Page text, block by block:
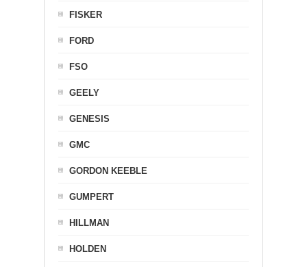
FISKER
FORD
FSO
GEELY
GENESIS
GMC
GORDON KEEBLE
GUMPERT
HILLMAN
HOLDEN